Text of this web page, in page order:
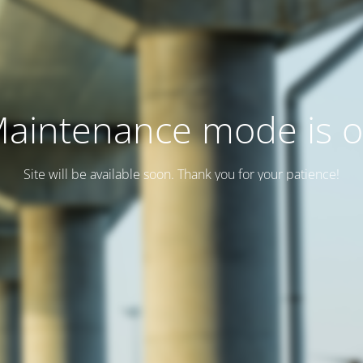
mode is
Site will be available soon. Thank you for your patience!